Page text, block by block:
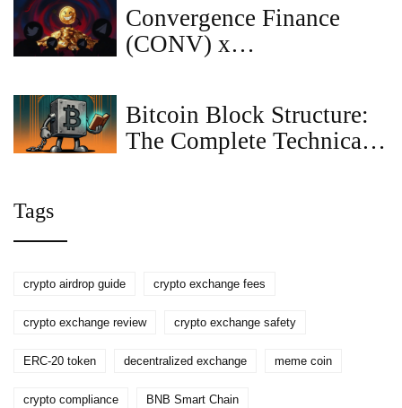
Convergence Finance
(CONV) x
Details
Bitcoin Block Structure:
The Complete Technical
Tags
crypto airdrop guide crypto exchange fees
crypto exchange review crypto exchange safety
ERC-20 token decentralized exchange meme coin
crypto compliance BNB Smart Chain